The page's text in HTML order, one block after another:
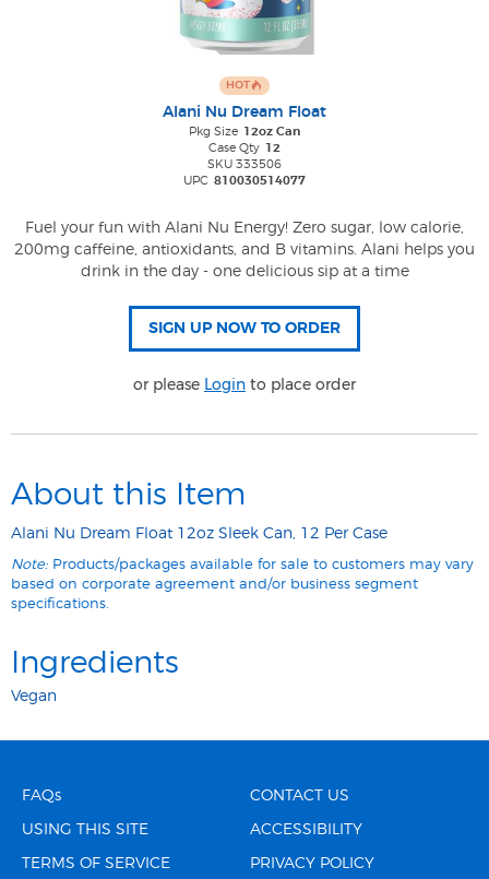
HOT
Alani Nu Dream Float
Pkg Size 12oz Can
Case Qty 12
SKU 333506
UPC 810030514077
Fuel your fun with Alani Nu Energy! Zero sugar, low calorie,
200mg caffeine, antioxidants, and B vitamins. Alani helps you
drink in the day - one delicious sip at a time
or please Login to place order
About this Item
Alani Nu Dream Float 12oz Sleek Can, 12 Per Case
Note: Products/packages available for sale to customers may vary
based on corporate agreement and/or business segment
specifications.
Ingredients
Vegan
FAQs CONTACT US
USING THIS SITE ACCESSIBILITY
TERMS OF SERVICE PRIVACY POLICY